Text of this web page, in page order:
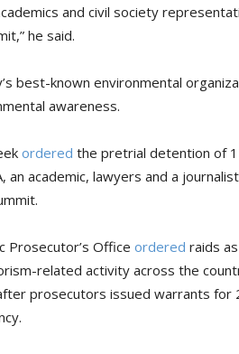
and civil society
he said.
best-known environmental
awareness.
ordered the pretrial detention of
an academic, lawyers and a
Prosecutor’s Office ordered raids
related activity across the
prosecutors issued warrants